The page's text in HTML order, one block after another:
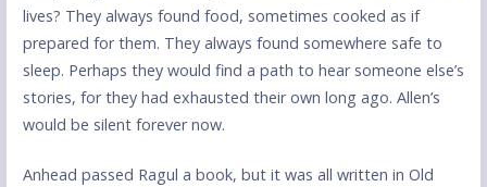
lives? They always found food, sometimes cooked as if
prepared for them. They always found somewhere safe to
sleep. Perhaps they would find a path to hear someone else’s
stories, for they had exhausted their own long ago. Allen’s
would be silent forever now.
Anhead passed Ragul a book, but it was all written in Old